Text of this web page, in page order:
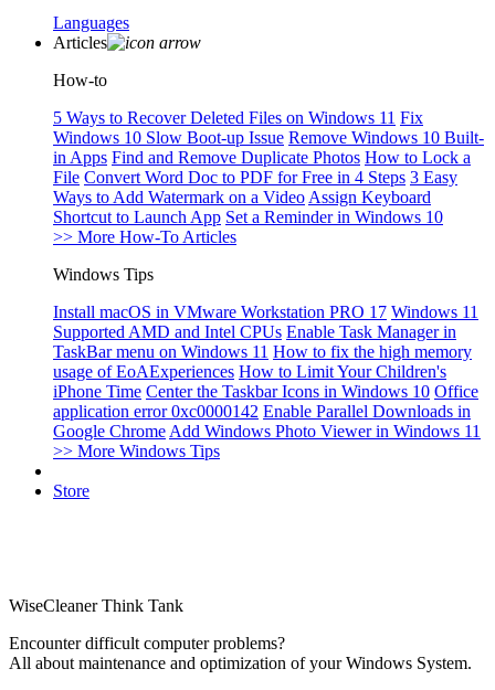
Languages
Articles
How-to
5 Ways to Recover Deleted Files on Windows 11 Fix
Windows 10 Slow Boot-up Issue Remove Windows 10 Built-
in Apps Find and Remove Duplicate Photos How to Lock a
File Convert Word Doc to PDF for Free in 4 Steps 3 Easy
Ways to Add Watermark on a Video Assign Keyboard
Shortcut to Launch App Set a Reminder in Windows 10
>> More How-To Articles
Windows Tips
Install macOS in VMware Workstation PRO 17 Windows 11
Supported AMD and Intel CPUs Enable Task Manager in
TaskBar menu on Windows 11 How to fix the high memory
usage of EoAExperiences How to Limit Your Children's
iPhone Time Center the Taskbar Icons in Windows 10 Office
application error 0xc0000142 Enable Parallel Downloads in
Google Chrome Add Windows Photo Viewer in Windows 11
>> More Windows Tips
Store
WiseCleaner Think Tank
Encounter difficult computer problems?
All about maintenance and optimization of your Windows System.